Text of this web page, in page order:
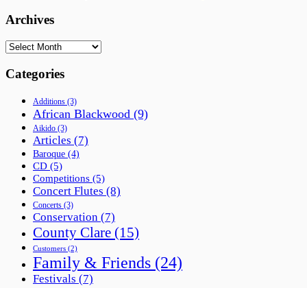
Archives
Archives
Categories
Additions (3)
African Blackwood (9)
Aikido (3)
Articles (7)
Baroque (4)
CD (5)
Competitions (5)
Concert Flutes (8)
Concerts (3)
Conservation (7)
County Clare (15)
Customers (2)
Family & Friends (24)
Festivals (7)